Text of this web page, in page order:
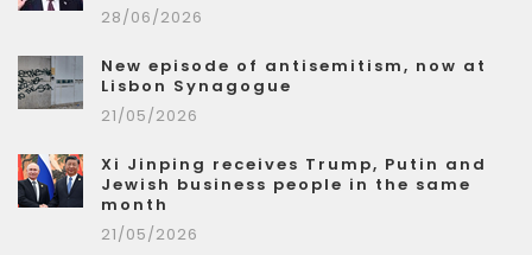
28/06/2026
New episode of antisemitism, now at
Lisbon Synagogue
21/05/2026
Xi Jinping receives Trump, Putin and
Jewish business people in the same
month
21/05/2026